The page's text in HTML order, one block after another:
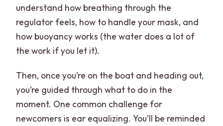
understand how breathing through the
regulator feels, how to handle your mask, and
how buoyancy works (the water does a lot of
the work if you let it).
Then, once you’re on the boat and heading out,
you’re guided through what to do in the
moment. One common challenge for
newcomers is ear equalizing. You’ll be reminded